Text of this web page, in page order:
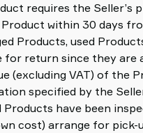
requires the
within 30 days
Products, used
for return since they are
(excluding VAT) of the
specified by the
Products have been
cost) arrange for